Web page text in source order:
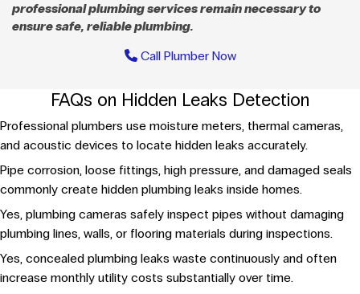
professional plumbing services remain necessary to
ensure safe, reliable plumbing.
Call Plumber Now
FAQs on Hidden Leaks Detection
Professional plumbers use moisture meters, thermal cameras,
and acoustic devices to locate hidden leaks accurately.
Pipe corrosion, loose fittings, high pressure, and damaged seals
commonly create hidden plumbing leaks inside homes.
Yes, plumbing cameras safely inspect pipes without damaging
plumbing lines, walls, or flooring materials during inspections.
Yes, concealed plumbing leaks waste continuously and often
increase monthly utility costs substantially over time.